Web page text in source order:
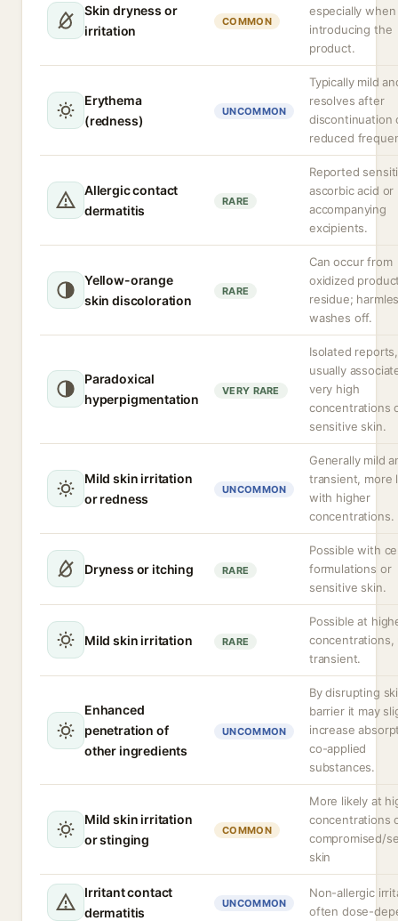
Skin dryness or
irritation
COMMON
especially
introducing the
product.
Erythema
(redness)
UNCOMMON
Typically mild
resolves after
discontinuation
reduced
Allergic contact
dermatitis
RARE
Reported
ascorbic acid or
accompanying
excipients.
Yellow-orange
skin discoloration
RARE
Can occur from
oxidized
residue;
washes off.
Paradoxical
hyperpigmentation
VERY RARE
Isolated reports,
usually
very high
concentrations
sensitive skin.
Mild skin irritation
or redness
UNCOMMON
Generally mild
transient, more
with higher
concentrations.
Dryness or itching RARE
Possible with
formulations or
sensitive skin.
Mild skin irritation RARE
Possible at
concentrations,
transient.
Enhanced
penetration of
other ingredients
UNCOMMON
By disrupting
barrier it may
increase
co-applied
substances.
Mild skin irritation
or stinging
COMMON
More likely at
concentrations
compromised/
skin
Irritant contact
dermatitis
UNCOMMON
Non-allergic
often dose-